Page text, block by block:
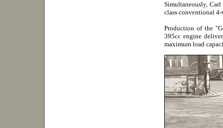
Simultaneously,
class conventional
Production of the
395cc engine
maximum load